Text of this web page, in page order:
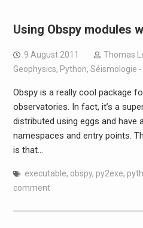
Using Obspy modules
9 August 2011 Thomas
Geophysics, Python, Séismologie
Obspy is a really cool package
observatories. In fact, it’s a
distributed using eggs and have
namespaces and entry points.
is that…
executable, obspy, py2exe,
comment